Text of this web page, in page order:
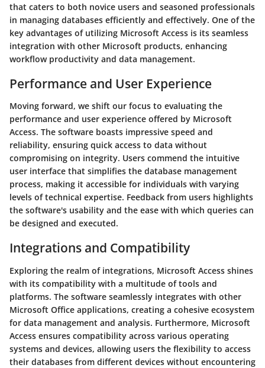
that caters to both novice users and seasoned professionals
in managing databases efficiently and effectively. One of the
key advantages of utilizing Microsoft Access is its seamless
integration with other Microsoft products, enhancing
workflow productivity and data management.
Performance and User Experience
Moving forward, we shift our focus to evaluating the
performance and user experience offered by Microsoft
Access. The software boasts impressive speed and
reliability, ensuring quick access to data without
compromising on integrity. Users commend the intuitive
user interface that simplifies the database management
process, making it accessible for individuals with varying
levels of technical expertise. Feedback from users highlights
the software's usability and the ease with which queries can
be designed and executed.
Integrations and Compatibility
Exploring the realm of integrations, Microsoft Access shines
with its compatibility with a multitude of tools and
platforms. The software seamlessly integrates with other
Microsoft Office applications, creating a cohesive ecosystem
for data management and analysis. Furthermore, Microsoft
Access ensures compatibility across various operating
systems and devices, allowing users the flexibility to access
their databases from different devices without encountering